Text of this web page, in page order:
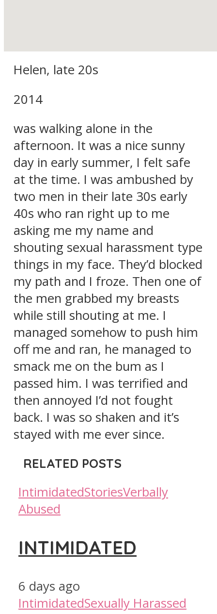
Helen, late 20s
2014
was walking alone in the
afternoon. It was a nice sunny
day in early summer, I felt safe
at the time. I was ambushed by
two men in their late 30s early
40s who ran right up to me
asking me my name and
shouting sexual harassment type
things in my face. They’d blocked
my path and I froze. Then one of
the men grabbed my breasts
while still shouting at me. I
managed somehow to push him
off me and ran, he managed to
smack me on the bum as I
passed him. I was terrified and
then annoyed I’d not fought
back. I was so shaken and it’s
stayed with me ever since.
RELATED POSTS
IntimidatedStoriesVerbally
Abused
INTIMIDATED
6 days ago
IntimidatedSexually Harassed